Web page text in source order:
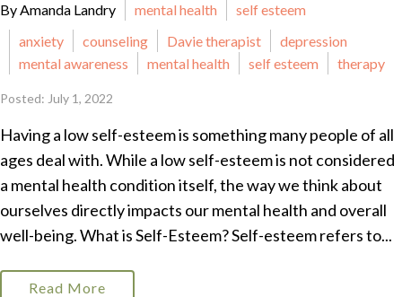
By Amanda Landry mental health
self esteem
anxiety
counseling Davie therapist
depression
mental awareness
mental health self esteem therapy
Posted: July 1, 2022
Having a low self-esteem is something many people of all
ages deal with. While a low self-esteem is not considered
a mental health condition itself, the way we think about
ourselves directly impacts our mental health and overall
well-being. What is Self-Esteem? Self-esteem refers to...
Read More